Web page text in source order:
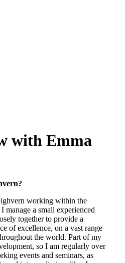
with Emma
working within the
manage a small experienced
together to provide a
of excellence, on a vast range
the world. Part of my
so I am regularly over
events and seminars, as